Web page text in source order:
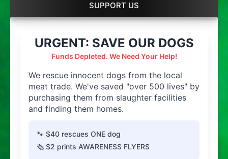
SUPPORT US
URGENT: SAVE OUR DOGS
Funds Depleted. We Need Your Help!
We rescue innocent dogs from the local
meat trade. We've saved "over 500 lives" by
purchasing them from slaughter facilities
and finding them homes.
🐾 $40 rescues ONE dog
🗞️ $2 prints AWARENESS FLYERS